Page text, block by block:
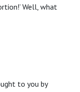
Well, what
to you by